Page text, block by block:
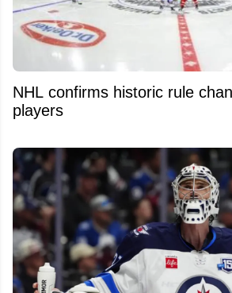
NHL confirms historic rule
players